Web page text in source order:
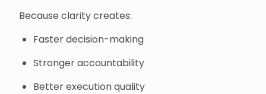
Because clarity creates:
Faster decision-making
Stronger accountability
Better execution quality